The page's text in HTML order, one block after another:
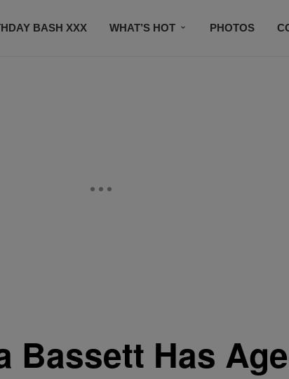
BASH XXX WHAT’S HOT PHOTOS
Bassett Has